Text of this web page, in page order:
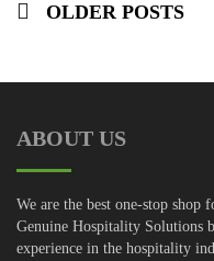
OLDER POSTS
ABOUT US
We are the best one-stop shop
Genuine Hospitality Solutions
experience in the hospitality